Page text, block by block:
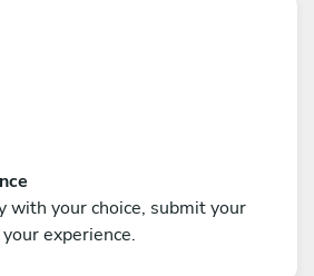
with your choice, submit your
experience.